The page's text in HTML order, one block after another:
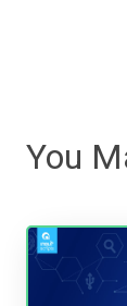
You